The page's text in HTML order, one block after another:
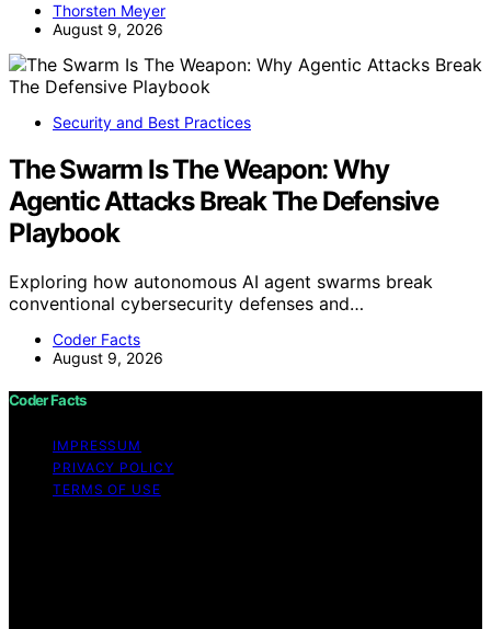
Thorsten Meyer
August 9, 2026
Security and Best Practices
The Swarm Is The Weapon: Why
Agentic Attacks Break The Defensive
Playbook
Exploring how autonomous AI agent swarms break
conventional cybersecurity defenses and…
Coder Facts
August 9, 2026
Coder Facts
IMPRESSUM
PRIVACY POLICY
TERMS OF USE